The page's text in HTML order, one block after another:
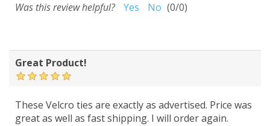
Was this review helpful?
Yes No (0/0)
Great Product!
These Velcro ties are exactly as advertised. Price was
great as well as fast shipping. I will order again.